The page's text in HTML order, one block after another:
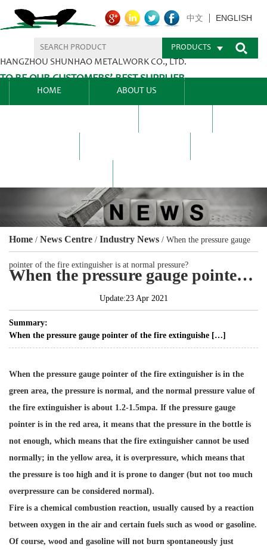
HANGZHOU SHUNHAO METALWORK CO., LTD.
TO BE OUR CUSTOMERS’ BEST SUPPLIER.
中文 ENGLISH
PRODUCTS
HOME ABOUT US
Home / News Centre / Industry News / When the pressure gauge
pointer of the fire extinguisher is at normal pressure?
When the pressure gauge pointer of the fire extinguisher is at normal pressure?
Update:23 Apr 2021
Summary:
When the pressure gauge pointer of the fire extinguishe […]
When the pressure gauge pointer of the fire extinguisher is in the
green area, the pressure is normal, and the normal pressure value of
the fire extinguisher is about 1.2-1.5mpa. If the pressure gauge
pointer is in the red area, it means that the pressure in the bottle is
not enough, which means that the fire extinguisher cannot be used
normally; in the yellow area, it is overpressure, which means that
the pressure is too high and it is prone to danger (but not too much
overpressure can be considered normal).
Fire is a chemical combustion reaction, usually caused by a reaction
between oxygen in the air and certain fuels such as wood or gasoline.
Of course, wood and gasoline will not burn spontaneously just